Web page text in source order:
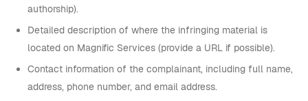
authorship).
Detailed description of where the infringing material is
located on Magnific Services (provide a URL if possible).
Contact information of the complainant, including full name,
address, phone number, and email address.